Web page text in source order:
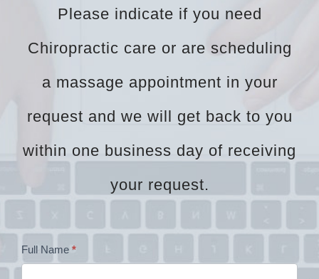
Please indicate if you need
Chiropractic care or are scheduling
a massage appointment in your
request and we will get back to you
within one business day of receiving
your request.
Dr
Full Name *